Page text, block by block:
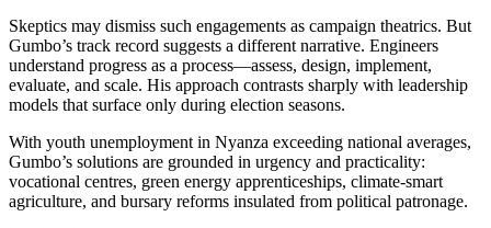
Skeptics may dismiss such engagements as campaign theatrics. But
Gumbo’s track record suggests a different narrative. Engineers
understand progress as a process—assess, design, implement,
evaluate, and scale. His approach contrasts sharply with leadership
models that surface only during election seasons.
With youth unemployment in Nyanza exceeding national averages,
Gumbo’s solutions are grounded in urgency and practicality:
vocational centres, green energy apprenticeships, climate-smart
agriculture, and bursary reforms insulated from political patronage.